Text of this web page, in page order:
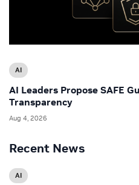
Recent News
AI
AI
AI Leaders Propose SAFE
Transparency
Aug 4, 2026